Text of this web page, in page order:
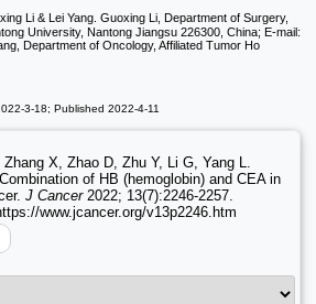
Li & Lei Yang. Guoxing Li, Department of Surgery,
University, Nantong Jiangsu 226300, China; E-mail:
Department of Oncology, Affiliated Tumor Ho
3-18; Published 2022-4-11
X, Zhao D, Zhu Y, Li G, Yang L.
of HB (hemoglobin) and CEA in
J Cancer2022; 13(7):2246-2257.
www.jcancer.org/v13p2246.htm